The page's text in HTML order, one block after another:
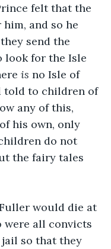
felt that the
and so he
send the
look for the Isle
is no Isle of
told to children of
any of this,
his own, only
do not
the fairy tales
would die at
were all convicts
so that they